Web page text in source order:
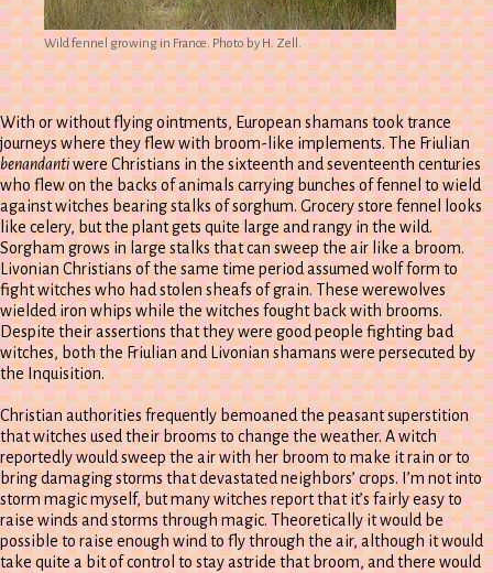
Wild fennel growing in France. Photo by H. Zell.
With or without flying ointments, European shamans took trance
journeys where they flew with broom-like implements. The Friulian
benandantiwere Christians in the sixteenth and seventeenth centuries
who flew on the backs of animals carrying bunches of fennel to wield
against witches bearing stalks of sorghum. Grocery store fennel looks
like celery, but the plant gets quite large and rangy in the wild.
Sorgham grows in large stalks that can sweep the air like a broom.
Livonian Christians of the same time period assumed wolf form to
fight witches who had stolen sheafs of grain. These werewolves
wielded iron whips while the witches fought back with brooms.
Despite their assertions that they were good people fighting bad
witches, both the Friulian and Livonian shamans were persecuted by
the Inquisition.
Christian authorities frequently bemoaned the peasant superstition
that witches used their brooms to change the weather. A witch
reportedly would sweep the air with her broom to make it rain or to
bring damaging storms that devastated neighbors’ crops. I’m not into
storm magic myself, but many witches report that it’s fairly easy to
raise winds and storms through magic. Theoretically it would be
possible to raise enough wind to fly through the air, although it would
take quite a bit of control to stay astride that broom, and there would